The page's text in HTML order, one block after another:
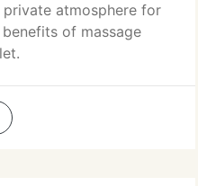
atmosphere for
of massage